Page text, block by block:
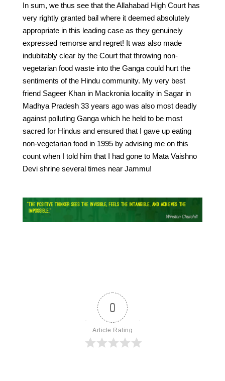
In sum, we thus see that the Allahabad High Court has
very rightly granted bail where it deemed absolutely
appropriate in this leading case as they genuinely
expressed remorse and regret! It was also made
indubitably clear by the Court that throwing non-
vegetarian food waste into the Ganga could hurt the
sentiments of the Hindu community. My very best
friend Sageer Khan in Mackronia locality in Sagar in
Madhya Pradesh 33 years ago was also most deadly
against polluting Ganga which he held to be most
sacred for Hindus and ensured that I gave up eating
non-vegetarian food in 1995 by advising me on this
count when I told him that I had gone to Mata Vaishno
Devi shrine several times near Jammu!
0
Article Rating